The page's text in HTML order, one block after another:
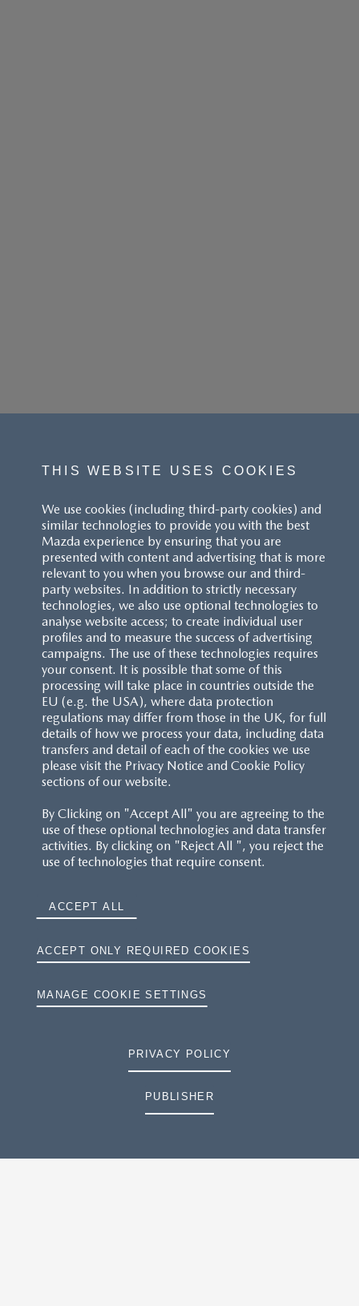
THIS WEBSITE USES COOKIES
We use cookies (including third-party cookies) and
similar technologies to provide you with the best
Mazda experience by ensuring that you are
presented with content and advertising that is more
relevant to you when you browse our and third-
party websites. In addition to strictly necessary
technologies, we also use optional technologies to
analyse website access; to create individual user
profiles and to measure the success of advertising
campaigns. The use of these technologies requires
your consent. It is possible that some of this
processing will take place in countries outside the
EU (e.g. the USA), where data protection
regulations may differ from those in the UK, for full
details of how we process your data, including data
transfers and detail of each of the cookies we use
please visit the Privacy Notice and Cookie Policy
sections of our website.
By Clicking on "Accept All" you are agreeing to the
use of these optional technologies and data transfer
activities. By clicking on "Reject All ", you reject the
use of technologies that require consent.
ACCEPT ALL
ACCEPT ONLY REQUIRED COOKIES
MANAGE COOKIE SETTINGS
PRIVACY POLICY
PUBLISHER